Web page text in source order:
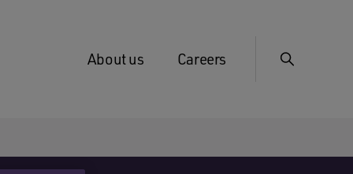
About us Careers